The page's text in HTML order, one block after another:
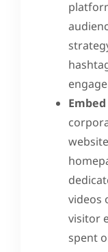
videos
visitor
spent